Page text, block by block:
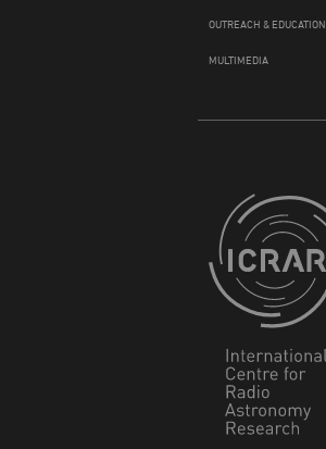
OUTREACH & EDUCATION
MULTIMEDIA